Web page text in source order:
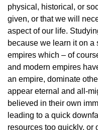
physical, historical, or
given, or that we will
aspect of our life.
because we learn it on
empires which – of
and modern empires
an empire, dominate
appear eternal and all-
believed in their own
leading to a quick
resources too quickly, or